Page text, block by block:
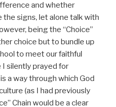
and whether
signs, let alone talk with
being the “Choice”
choice but to bundle up
to meet our faithful
I silently prayed for
a way through which God
(as I had previously
Chain would be a clear